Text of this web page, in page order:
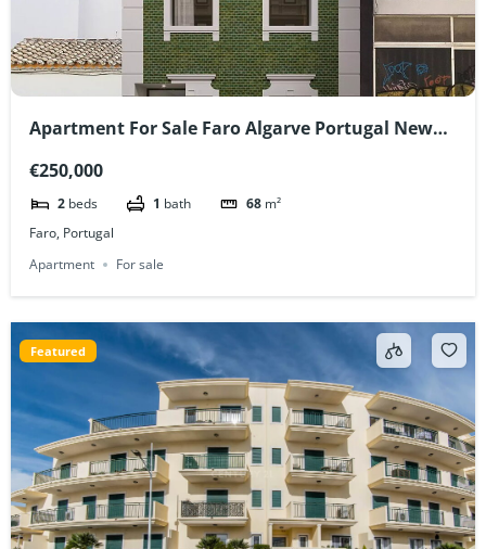
Apartment For Sale Faro Algarve Portugal New
€250,000
2 beds 1 bath 68 m²
Faro, Portugal
Apartment
For sale
Featured